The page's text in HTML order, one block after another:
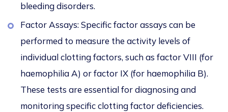
bleeding disorders.
Factor Assays: Specific factor assays can be
performed to measure the activity levels of
individual clotting factors, such as factor VIII (for
haemophilia A) or factor IX (for haemophilia B).
These tests are essential for diagnosing and
monitoring specific clotting factor deficiencies.